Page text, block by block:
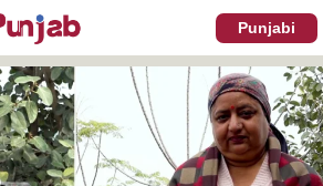
Punjabi